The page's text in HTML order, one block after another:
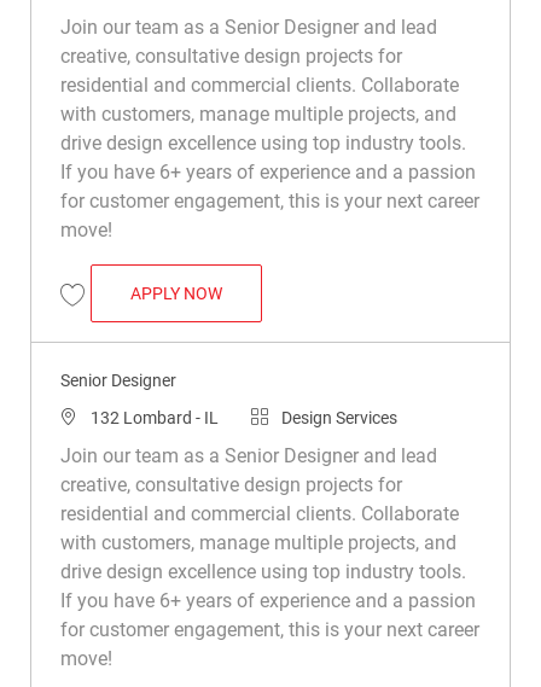
Join our team as a Senior Designer and lead
creative, consultative design projects for
residential and commercial clients. Collaborate
with customers, manage multiple projects, and
drive design excellence using top industry tools.
If you have 6+ years of experience and a passion
for customer engagement, this is your next career
move!
Save Senior Designer R031846
APPLY NOWSENIOR DESIGNER
Senior Designer
Location132 Lombard - IL CategoryDesign Services
Join our team as a Senior Designer and lead
creative, consultative design projects for
residential and commercial clients. Collaborate
with customers, manage multiple projects, and
drive design excellence using top industry tools.
If you have 6+ years of experience and a passion
for customer engagement, this is your next career
move!